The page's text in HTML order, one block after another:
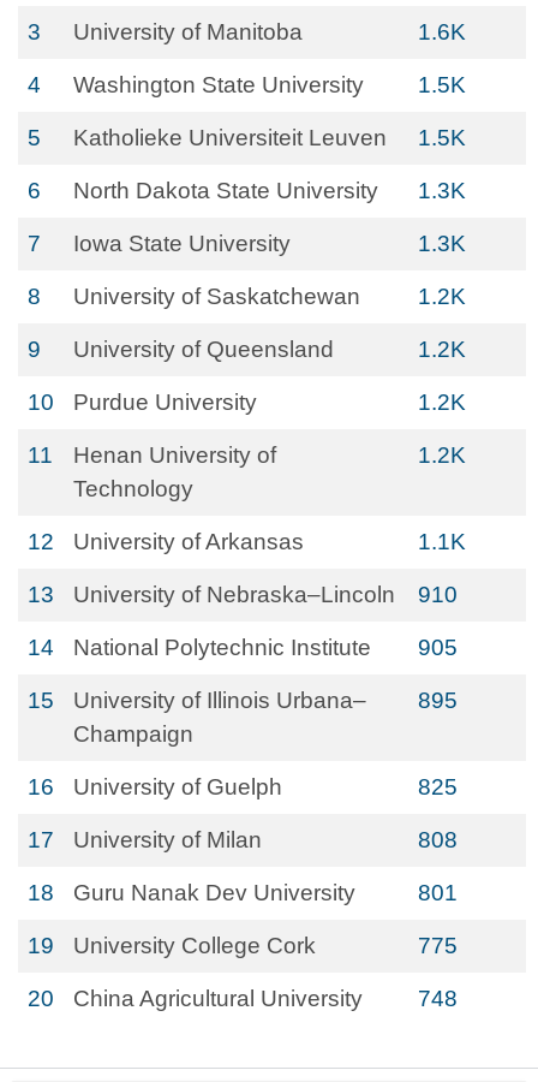
3 University of Manitoba 1.6K
4 Washington State University 1.5K
5 Katholieke Universiteit Leuven 1.5K
6 North Dakota State University 1.3K
7 Iowa State University 1.3K
8 University of Saskatchewan 1.2K
9 University of Queensland 1.2K
10 Purdue University 1.2K
11
Henan University of
Technology
1.2K
12 University of Arkansas 1.1K
13 University of Nebraska–Lincoln 910
14 National Polytechnic Institute 905
15
University of Illinois Urbana–
Champaign
895
16 University of Guelph 825
17 University of Milan 808
18 Guru Nanak Dev University 801
19 University College Cork 775
20 China Agricultural University 748